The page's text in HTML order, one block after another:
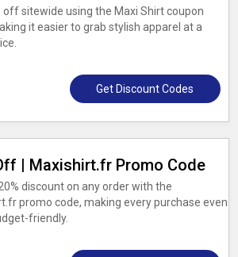
off sitewide using the Maxi Shirt coupon
it easier to grab stylish apparel at a
Get Discount Codes
| Maxishirt.fr Promo Code
discount on any order with the
promo code, making every purchase even
friendly.